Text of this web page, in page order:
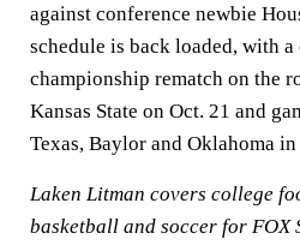
against conference newbie
schedule is back loaded, with a
championship rematch on the
Kansas State on Oct. 21 and
Texas, Baylor and Oklahoma
Laken Litman covers college
basketball and soccer for FOX